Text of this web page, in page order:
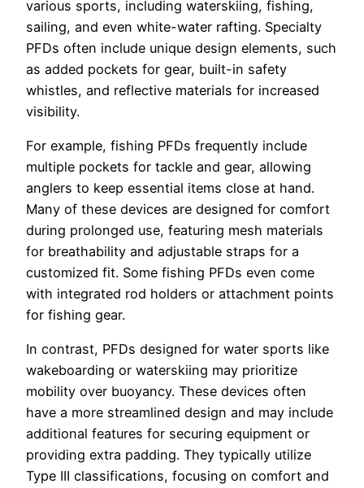
various sports, including waterskiing, fishing,
sailing, and even white-water rafting. Specialty
PFDs often include unique design elements, such
as added pockets for gear, built-in safety
whistles, and reflective materials for increased
visibility.
For example, fishing PFDs frequently include
multiple pockets for tackle and gear, allowing
anglers to keep essential items close at hand.
Many of these devices are designed for comfort
during prolonged use, featuring mesh materials
for breathability and adjustable straps for a
customized fit. Some fishing PFDs even come
with integrated rod holders or attachment points
for fishing gear.
In contrast, PFDs designed for water sports like
wakeboarding or waterskiing may prioritize
mobility over buoyancy. These devices often
have a more streamlined design and may include
additional features for securing equipment or
providing extra padding. They typically utilize
Type III classifications, focusing on comfort and